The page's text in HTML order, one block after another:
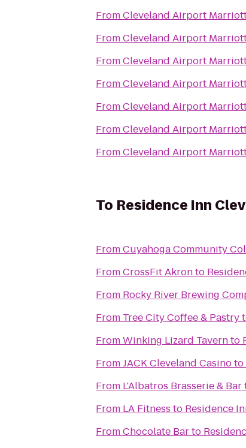
FromCleveland Airport
FromCleveland Airport
FromCleveland Airport
FromCleveland Airport
FromCleveland Airport
FromCleveland Airport
FromCleveland Airport
To Residence Inn
FromCuyahoga Community
FromCrossFit Akronto
From Rocky River Brewing
From Tree City Coffee & Pastry
FromWinking Lizard Tavernto
FromJACK Cleveland Casinoto
From L'Albatros Brasserie & Bar
From LA Fitness to Residence
FromChocolate Barto